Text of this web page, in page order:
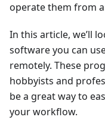
operate them from
In this article, we’ll
software you can
remotely. These
hobbyists and
be a great way to
your workflow.